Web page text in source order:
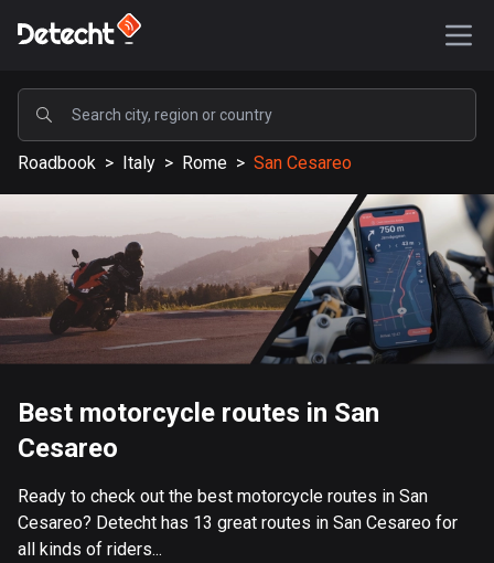
POPULAR
United States
587152 routes
Sweden
203190 routes
United Kingdom
115140 routes
Afghanistan
Aland Islands
517 routes
Roadbook > Italy > Rome > San Cesareo
Best motorcycle routes in San
Cesareo
Ready to check out the best motorcycle routes in San
Cesareo? Detecht has 13 great routes in San Cesareo for
all kinds of riders...